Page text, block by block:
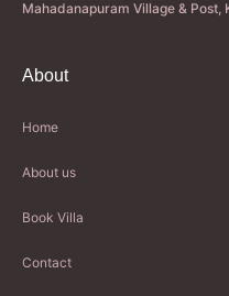
Mahadanapuram Village &
About
Home
About us
Book Villa
Contact